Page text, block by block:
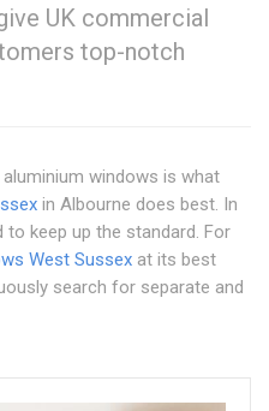
UK commercial
top-notch
windows is what
in Albourne does best. In
keep up the standard. For
West Sussex at its best
search for separate and